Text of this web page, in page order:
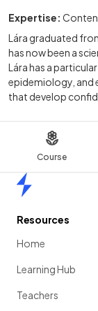
Course
Expertise:
Lára graduated
has now been a
Lára has a
epidemiology, and
that develop
Resources
Home
Learning Hub
Teachers